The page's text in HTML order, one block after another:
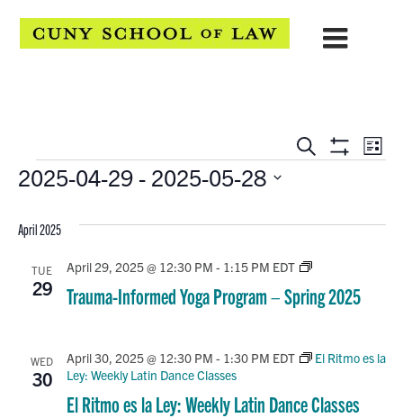
EVENTS
AND
VIEWS
NAVIGATION
Search
ShowList
Events
2025-04-29 - 2025-05-28
date.
April 2025
TUE
29 Trauma-Informed Yoga Program – Spring 2025
April 29, 2025 @ 12:30 PM - 1:15 PM EDT
Trauma-
Yoga
Spring
2025
WED
30
El Ritmo es la Ley: Weekly Latin Dance Classes
April 30, 2025 @ 12:30 PM - 1:30 PM EDT
El Ritmo es la
Ley: Weekly Latin Dance Classes